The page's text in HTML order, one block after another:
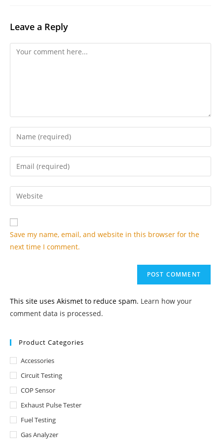
Leave a Reply
Comment
Enter
your
name
comment
Enter
your
email
address
comment
Enter
your
website
URL
(optional)
Save my name, email, and website in this browser for the
next time I comment.
This site uses Akismet to reduce spam. Learn how your
comment data is processed.
Product Categories
Accessories
Circuit Testing
COP Sensor
Exhaust Pulse Tester
Fuel Testing
Gas Analyzer